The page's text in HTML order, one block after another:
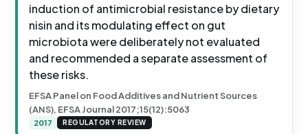
induction of antimicrobial resistance by dietary
nisin and its modulating effect on gut
microbiota were deliberately not evaluated
and recommended a separate assessment of
these risks.
EFSA Panel on Food Additives and Nutrient Sources
(ANS), EFSA Journal 2017;15(12):5063
2017 REGULATORY REVIEW